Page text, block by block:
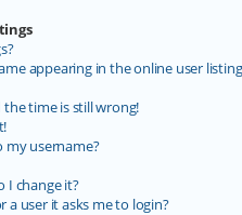
appearing in the online user
time is still wrong!
my username?
I change it?
a user it asks me to login?